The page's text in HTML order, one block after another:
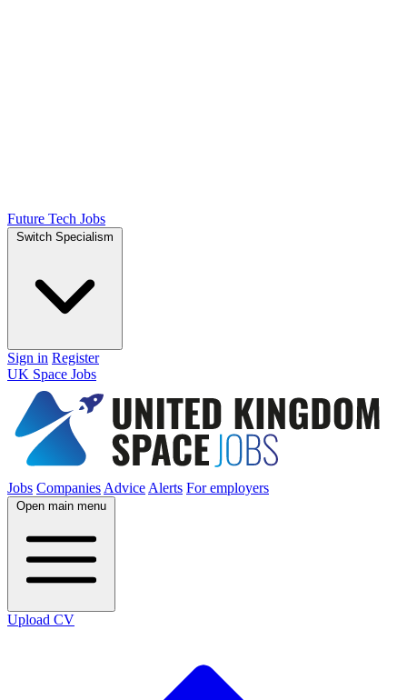
Future Tech Jobs
Switch Specialism
Sign in Register
UK Space Jobs
Jobs Companies Advice Alerts For employers
Open main menu
Upload CV